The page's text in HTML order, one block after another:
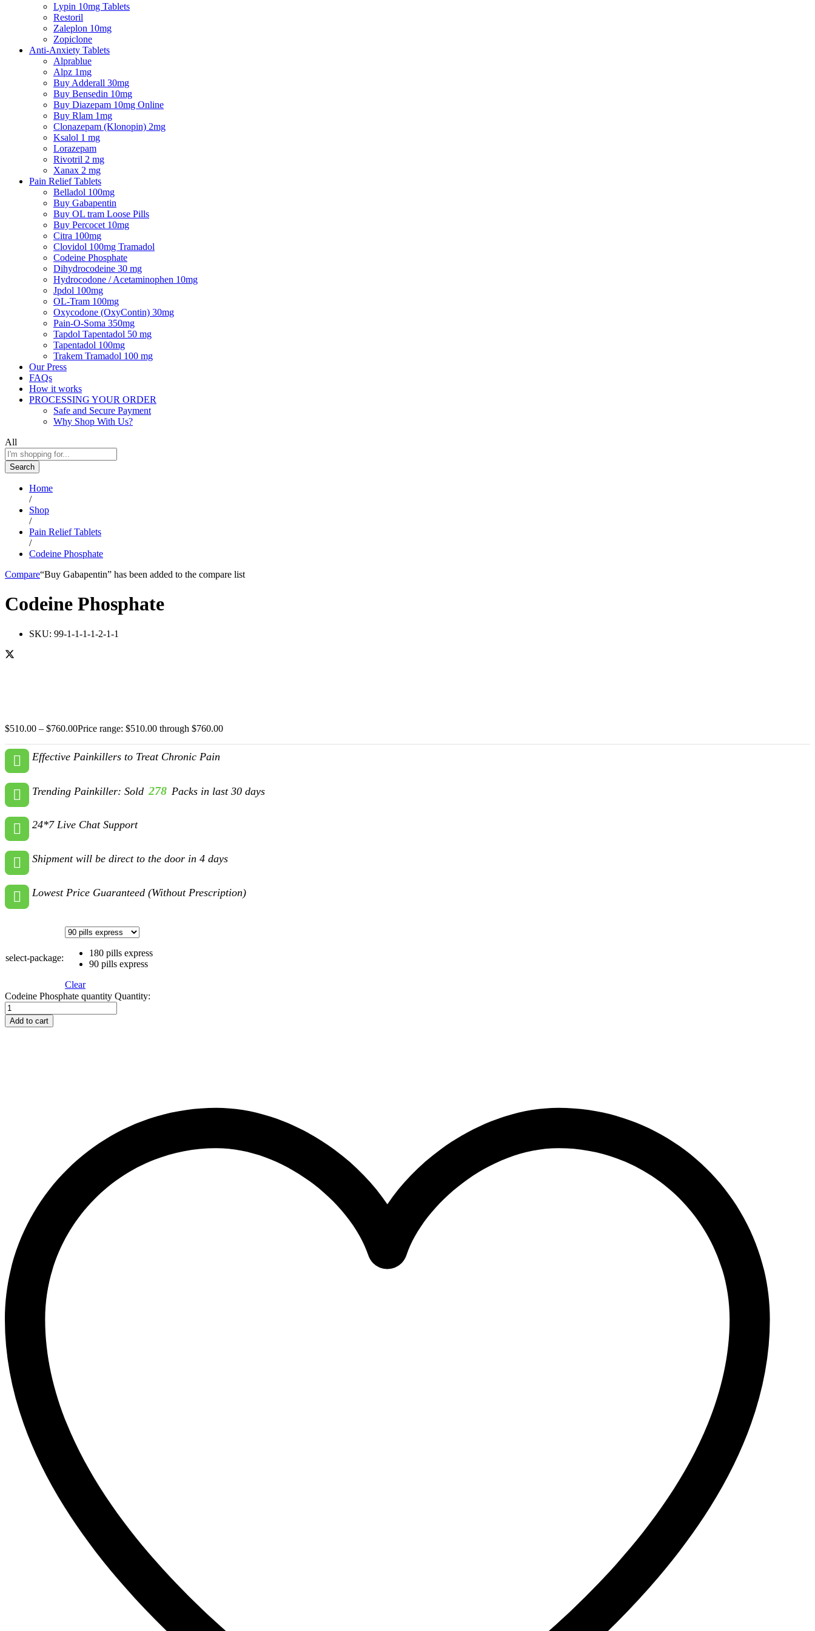
Lypin 10mg Tablets
Restoril
Zaleplon 10mg
Zopiclone
Anti-Anxiety Tablets
Alprablue
Alpz 1mg
Buy Adderall 30mg
Buy Bensedin 10mg
Buy Diazepam 10mg Online
Buy Rlam 1mg
Clonazepam (Klonopin) 2mg
Ksalol 1 mg
Lorazepam
Rivotril 2 mg
Xanax 2 mg
Pain Relief Tablets
Belladol 100mg
Buy Gabapentin
Buy OL tram Loose Pills
Buy Percocet 10mg
Citra 100mg
Clovidol 100mg Tramadol
Codeine Phosphate
Dihydrocodeine 30 mg
Hydrocodone / Acetaminophen 10mg
Jpdol 100mg
OL-Tram 100mg
Oxycodone (OxyContin) 30mg
Pain-O-Soma 350mg
Tapdol Tapentadol 50 mg
Tapentadol 100mg
Trakem Tramadol 100 mg
Our Press
FAQs
How it works
PROCESSING YOUR ORDER
Safe and Secure Payment
Why Shop With Us?
All
Search
Home
/
Shop
/
Pain Relief Tablets
/
Codeine Phosphate
Compare“Buy Gabapentin” has been added to the compare list
Codeine Phosphate
SKU: 99-1-1-1-1-2-1-1
$510.00 – $760.00Price range: $510.00 through $760.00
Effective Painkillers to Treat Chronic Pain
Trending Painkiller: Sold 278 Packs in last 30 days
24*7 Live Chat Support
Shipment will be direct to the door in 4 days
Lowest Price Guaranteed (Without Prescription)
select-package:
180 pills express
90 pills express
Clear
Codeine Phosphate quantity Quantity:
Add to cart